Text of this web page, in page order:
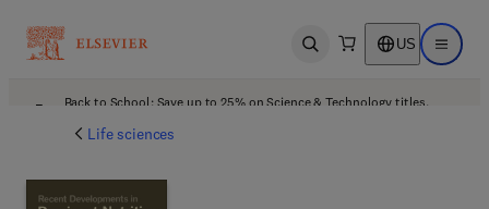
Open search US Open
Back to School: Save up to 25% on Science & Technology titles.
Life sciences